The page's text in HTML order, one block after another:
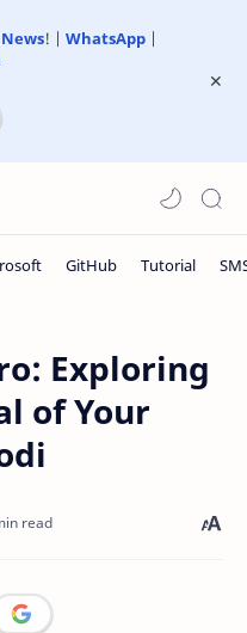
! | WhatsApp|
Exploring
of Your
read